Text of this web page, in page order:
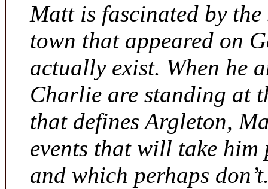
Matt is fascinated by
town that appeared on
actually exist. When he
Charlie are standing at
that defines Argleton,
events that will take him
and which perhaps